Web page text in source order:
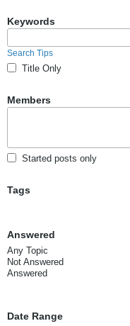
Keywords
Search Tips
Title Only
Members
Started posts only
Tags
Answered
Any Topic
Not Answered
Answered
Date Range